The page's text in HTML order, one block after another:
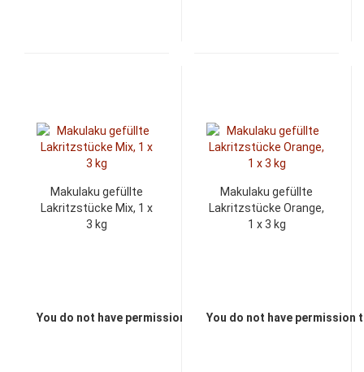
Makulaku gefüllte
Lakritzstücke Mix, 1 x
3 kg
You do not have permission to view the prices
Makulaku gefüllte
Lakritzstücke Orange,
1 x 3 kg
You do not have permission